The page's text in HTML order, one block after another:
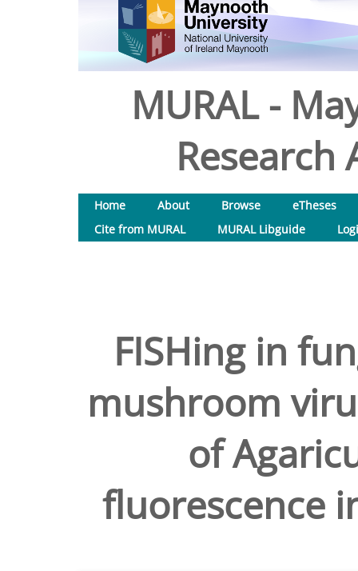
MURAL -
Research
Home About Browse
eTheses
Cite from MURAL
MURAL Libguide
FISHing in
mushroom
of
fluorescence